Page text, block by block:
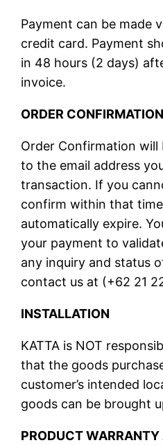
Payment can be made
credit card. Payment
in 48 hours (2 days)
invoice.
ORDER CONFIRMATION
Order Confirmation will
to the email address
transaction. If you
confirm within that
automatically expire.
your payment to
any inquiry and status
contact us at (+62 21
INSTALLATION
KATTA is NOT
that the goods
customer’s intended
goods can be brought
PRODUCT